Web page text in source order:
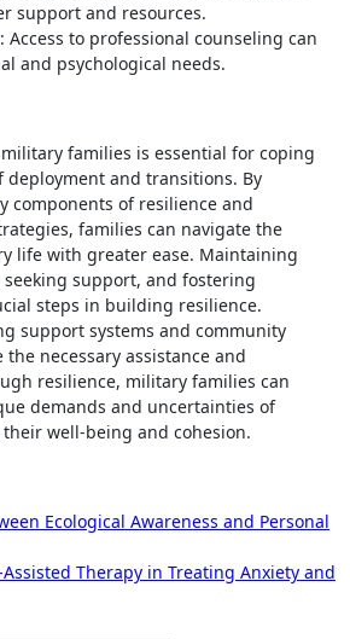
support and resources.
Access to professional counseling can
and psychological needs.
families is essential for coping
and transitions. By
components of resilience and
families can navigate the
life with greater ease. Maintaining
support, and fostering
steps in building resilience.
support systems and community
necessary assistance and
resilience, military families can
demands and uncertainties of
well-being and cohesion.
Ecological Awareness and Personal
Therapy in Treating Anxiety and